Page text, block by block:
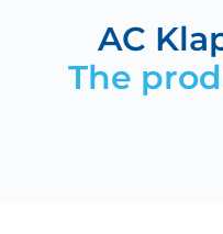
AC
The